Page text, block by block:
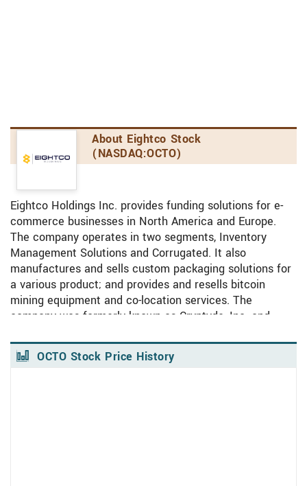
About Eightco Stock
(NASDAQ:OCTO)
Eightco Holdings Inc. provides funding solutions for e-
commerce businesses in North America and Europe.
The company operates in two segments, Inventory
Management Solutions and Corrugated. It also
manufactures and sells custom packaging solutions for
a various product; and provides and resells bitcoin
mining equipment and co-location services. The
company was formerly known as Cryptyde, Inc. and
Eightco Holdings Inc. was incorporated in 1966 and is
headquartered in Safety Harbor, Florida.
OCTO Stock Price History